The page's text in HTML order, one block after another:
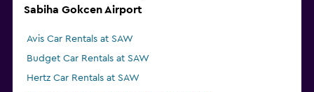
Sabiha Gokcen Airport
Avis Car Rentals at SAW
Budget Car Rentals at SAW
Hertz Car Rentals at SAW